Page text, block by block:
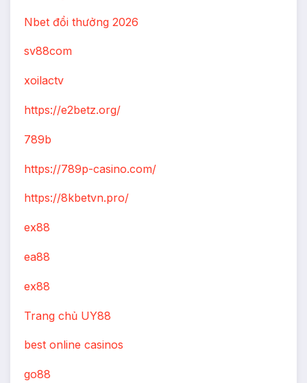
Nbet đổi thưởng 2026
sv88com
xoilactv
https://e2betz.org/
789b
https://789p-casino.com/
https://8kbetvn.pro/
ex88
ea88
ex88
Trang chủ UY88
best online casinos
go88